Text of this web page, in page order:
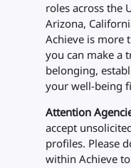
roles across the
Arizona,
Achieve is more
you can make a
belonging,
your well-being
Attention
accept
profiles. Please
within Achieve